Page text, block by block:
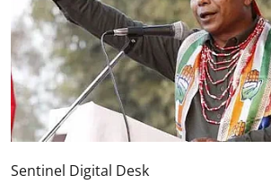
Sentinel Digital Desk